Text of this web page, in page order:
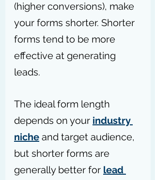
(higher conversions), make
your forms shorter. Shorter
forms tend to be more
effective at generating
leads.
The ideal form length
depends on your industry
niche and target audience,
but shorter forms are
generally better for lead